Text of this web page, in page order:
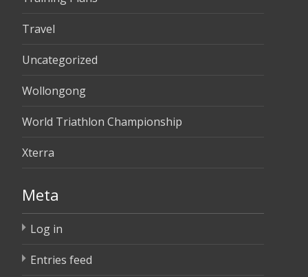
Travel
Uncategorized
Wollongong
World Triathlon Championship
Xterra
Meta
Log in
Entries feed